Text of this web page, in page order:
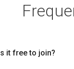
it free to join?